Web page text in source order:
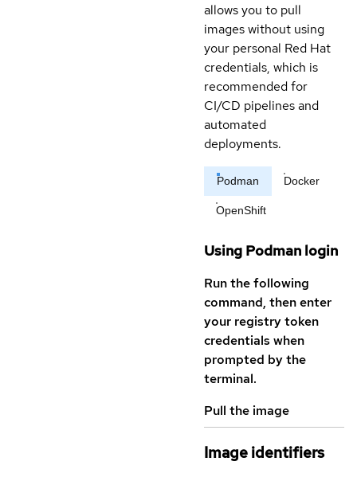
allows you to pull
images without using
your personal Red Hat
credentials, which is
recommended for
CI/CD pipelines and
automated
deployments.
Podman Docker
OpenShift
Using Podman login
Run the following
command, then enter
your registry token
credentials when
prompted by the
terminal.
Pull the image
Image identifiers